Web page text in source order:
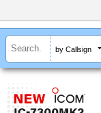
by Callsign